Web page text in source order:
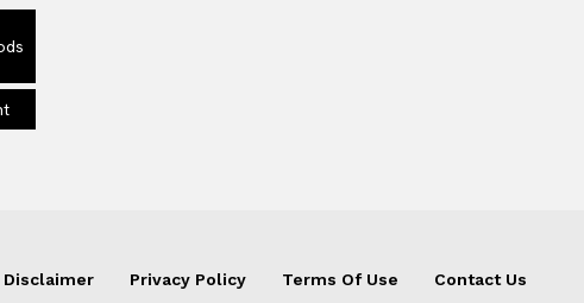
Disclaimer Privacy Policy Terms Of Use Contact Us